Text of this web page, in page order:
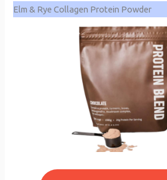
Elm & Rye Collagen Protein Powder